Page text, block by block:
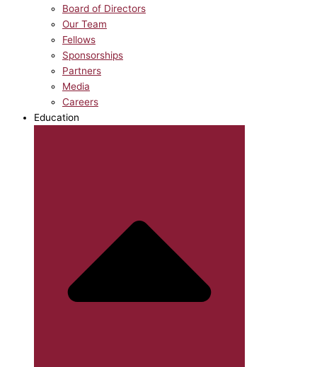
Board of Directors
Our Team
Fellows
Sponsorships
Partners
Media
Careers
Education